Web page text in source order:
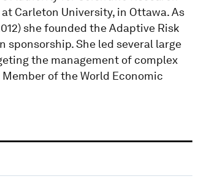
Carleton University, in Ottawa. As
she founded the Adaptive Risk
She led several large
the management of complex
of the World Economic